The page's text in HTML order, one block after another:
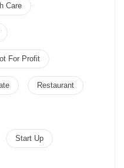
Care
For Profit
Restaurant
Start Up